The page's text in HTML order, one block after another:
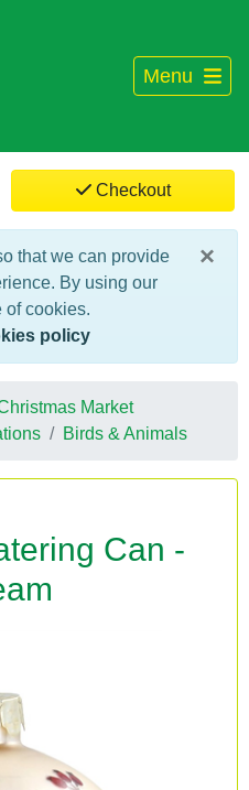
Menu
Checkout
×
that we can provide
By using our
of cookies.
policy
Market
Birds & Animals
Can -